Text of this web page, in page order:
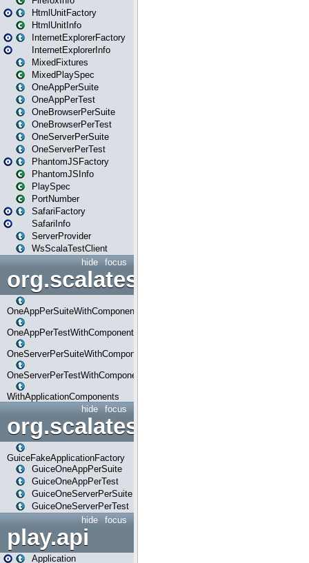
HtmlUnitFactory
HtmlUnitInfo
InternetExplorerFactory
InternetExplorerInfo
MixedFixtures
MixedPlaySpec
OneAppPerSuite
OneAppPerTest
OneBrowserPerSuite
OneBrowserPerTest
OneServerPerSuite
OneServerPerTest
PhantomJSFactory
PhantomJSInfo
PlaySpec
PortNumber
SafariFactory
SafariInfo
ServerProvider
WsScalaTestClient
focus
hide
OneAppPerSuiteWithComponents
OneAppPerTestWithComponents
OneServerPerSuiteWithComponents
OneServerPerTestWithComponents
WithApplicationComponents
focus
hide
org.scalatestplus.play.guice
GuiceFakeApplicationFactory
GuiceOneAppPerSuite
GuiceOneAppPerTest
GuiceOneServerPerSuite
GuiceOneServerPerTest
focus
hide
play.api
Application